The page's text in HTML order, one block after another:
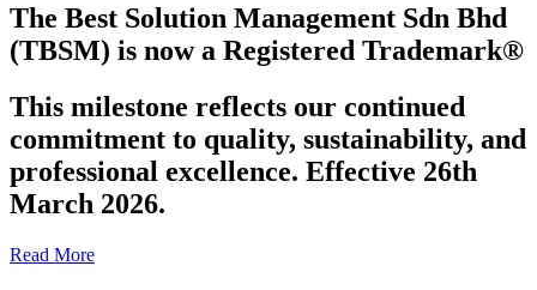
The Best Solution Management Sdn Bhd
(TBSM) is now a Registered Trademark®
This milestone reflects our continued
commitment to quality, sustainability, and
professional excellence. Effective 26th
March 2026.
Read More